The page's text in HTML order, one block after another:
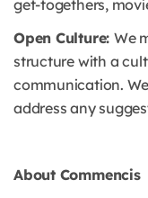
get-togethers,
Open Culture: We
structure with a
communication.
address any
About Commencis